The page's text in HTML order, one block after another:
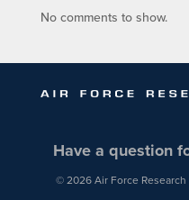
No comments to show.
Have a question
© 2026 Air Force